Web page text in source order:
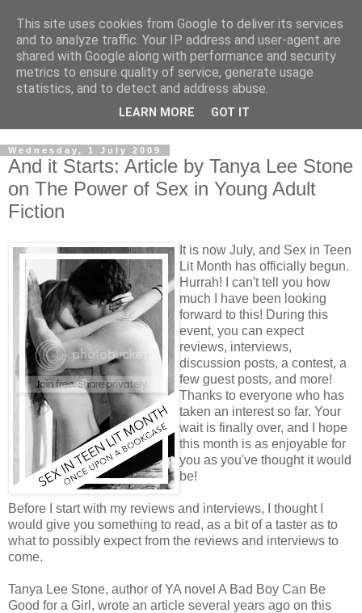
Wednesday, 1 July 2009
And it Starts: Article by Tanya Lee Stone
on The Power of Sex in Young Adult
Fiction
It is now July, and Sex in Teen
Lit Month has officially begun.
Hurrah! I can't tell you how
much I have been looking
forward to this! During this
event, you can expect
reviews, interviews,
discussion posts, a contest, a
few guest posts, and more!
Thanks to everyone who has
taken an interest so far. Your
wait is finally over, and I hope
this month is as enjoyable for
you as you've thought it would
be!
Before I start with my reviews and interviews, I thought I
would give you something to read, as a bit of a taster as to
what to possibly expect from the reviews and interviews to
come.
Tanya Lee Stone, author of YA novel A Bad Boy Can Be
Good for a Girl, wrote an article several years ago on this
This site uses cookies from Google to deliver its services
and to analyze traffic. Your IP address and user-agent are
shared with Google along with performance and security
metrics to ensure quality of service, generate usage
statistics, and to detect and address abuse.
LEARN MORE GOT IT